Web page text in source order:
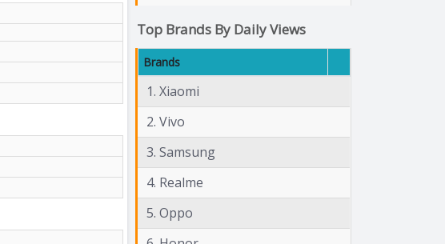
Top Brands By Daily Views
Brands
1. Xiaomi
2. Vivo
3. Samsung
4. Realme
5. Oppo